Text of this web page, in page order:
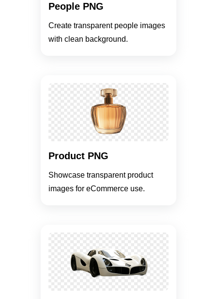
People PNG
Create transparent people images
with clean background.
Product PNG
Showcase transparent product
images for eCommerce use.